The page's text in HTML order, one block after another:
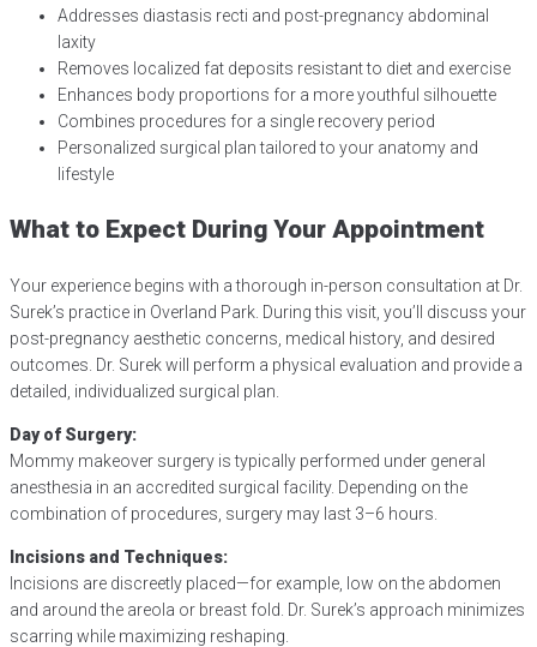
Addresses diastasis recti and post-pregnancy abdominal
laxity
Removes localized fat deposits resistant to diet and exercise
Enhances body proportions for a more youthful silhouette
Combines procedures for a single recovery period
Personalized surgical plan tailored to your anatomy and
lifestyle
What to Expect During Your Appointment
Your experience begins with a thorough in-person consultation at Dr.
Surek’s practice in Overland Park. During this visit, you’ll discuss your
post-pregnancy aesthetic concerns, medical history, and desired
outcomes. Dr. Surek will perform a physical evaluation and provide a
detailed, individualized surgical plan.
Day of Surgery:
Mommy makeover surgery is typically performed under general
anesthesia in an accredited surgical facility. Depending on the
combination of procedures, surgery may last 3–6 hours.
Incisions and Techniques:
Incisions are discreetly placed—for example, low on the abdomen
and around the areola or breast fold. Dr. Surek’s approach minimizes
scarring while maximizing reshaping.